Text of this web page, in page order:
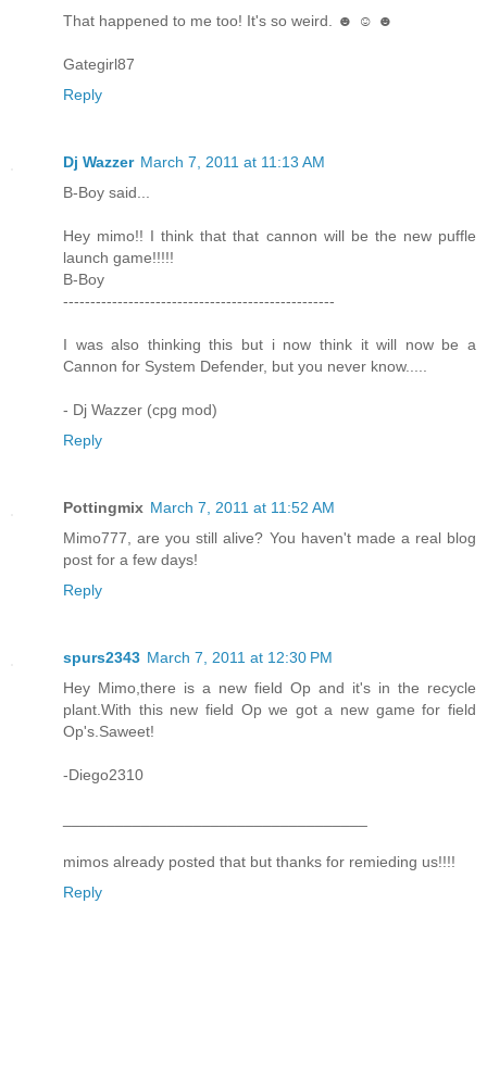
That happened to me too! It's so weird. ☻ ☺ ☻
Gategirl87
Reply
Dj Wazzer March 7, 2011 at 11:13 AM
B-Boy said...
Hey mimo!! I think that that cannon will be the new puffle
launch game!!!!!
B-Boy
--------------------------------------------------
I was also thinking this but i now think it will now be a
Cannon for System Defender, but you never know.....
- Dj Wazzer (cpg mod)
Reply
Pottingmix March 7, 2011 at 11:52 AM
Mimo777, are you still alive? You haven't made a real blog
post for a few days!
Reply
spurs2343 March 7, 2011 at 12:30 PM
Hey Mimo,there is a new field Op and it's in the recycle
plant.With this new field Op we got a new game for field
Op's.Saweet!
-Diego2310
mimos already posted that but thanks for remieding us!!!!
Reply